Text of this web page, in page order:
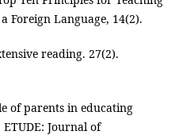
Foreign Language, 14(2).
reading. 27(2).
of parents in educating
Journal of